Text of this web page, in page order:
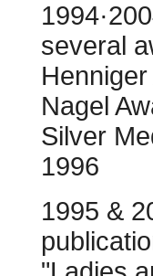
several
Nagel
Silver
1996
1995 &